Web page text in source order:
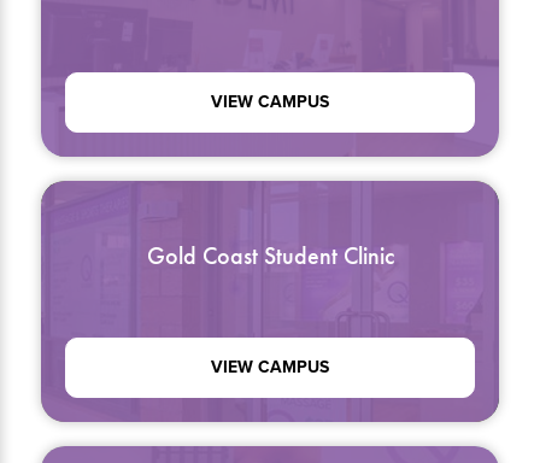
VIEW CAMPUS
Gold Coast Student Clinic
VIEW CAMPUS